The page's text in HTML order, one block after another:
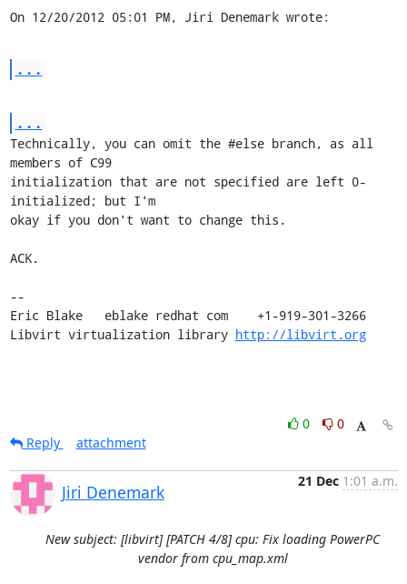
On 12/20/2012 05:01 PM, Jiri Denemark wrote:
...
...
Technically, you can omit the #else branch, as all
members of C99
initialization that are not specified are left 0-
initialized; but I'm
okay if you don't want to change this.
ACK.
--
Eric Blake   eblake redhat com    +1-919-301-3266
Libvirt virtualization library http://libvirt.org
0
0
Reply
attachment
Jiri Denemark
21 Dec 1:01 a.m.
New subject: [libvirt] [PATCH 4/8] cpu: Fix loading PowerPC
vendor from cpu_map.xml